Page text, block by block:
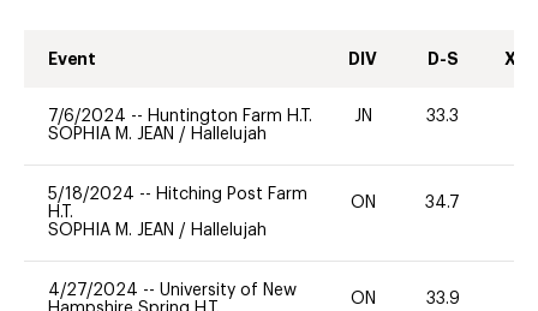
Event DIV D-S XC-
7/6/2024 -- Huntington Farm H.T.
SOPHIA M. JEAN / Hallelujah
JN 33.3
5/18/2024 -- Hitching Post Farm
H.T.
SOPHIA M. JEAN / Hallelujah
ON 34.7
4/27/2024 -- University of New
ON 33.9